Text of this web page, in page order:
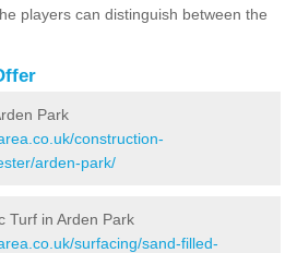
players can distinguish between the
Park
construction-
arden-park/
Turf in Arden Park
surfacing/sand-filled-